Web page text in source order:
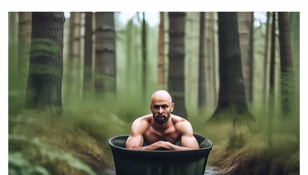
Newsletters"
Your daily summary and analysis of what the many,
many media newsletters are saying and reporting.
Subscribe now!